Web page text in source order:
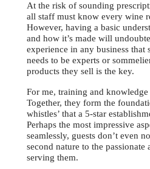
At the risk of sounding
all staff must know every wine
However, having a basic
and how it’s made will
experience in any business that
needs to be experts or
products they sell is the key.
For me, training and
Together, they form the
whistles’ that a 5-star
Perhaps the most impressive
seamlessly, guests don’t even
second nature to the passionate
serving them.